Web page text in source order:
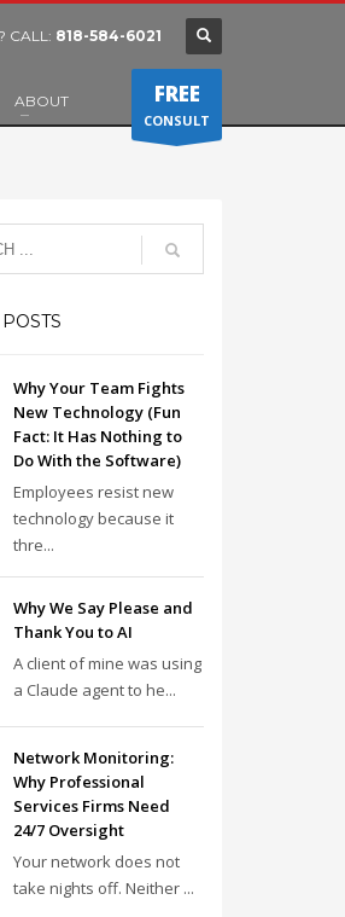
CALL: 818-584-6021
ABOUT FREE
CONSULT
Why Your Team Fights
New Technology (Fun
Fact: It Has Nothing to
Do With the Software)
Employees resist new
technology because it
thre...
Why We Say Please and
Thank You to AI
A client of mine was using
a Claude agent to he...
Network Monitoring:
Why Professional
Services Firms Need
24/7 Oversight
Your network does not
take nights off. Neither ...